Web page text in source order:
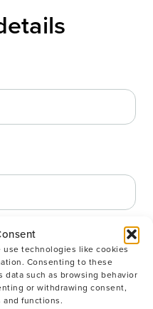
technologies like cookies
Consenting to these
such as browsing behavior
or withdrawing consent,
and functions.